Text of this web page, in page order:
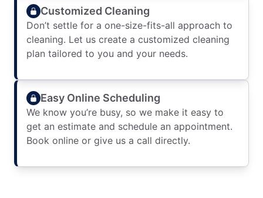
Customized Cleaning
Don’t settle for a one-size-fits-all approach to
cleaning. Let us create a customized cleaning
plan tailored to you and your needs.
Easy Online Scheduling
We know you’re busy, so we make it easy to
get an estimate and schedule an appointment.
Book online or give us a call directly.